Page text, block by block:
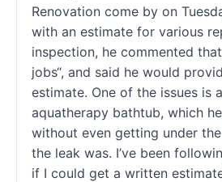
Renovation come by on
with an estimate for various
inspection, he commented
jobs“, and said he would
estimate. One of the issues is
aquatherapy bathtub, which
without even getting under
the leak was. I’ve been
if I could get a written